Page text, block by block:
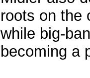
roots on the
while big-
becoming a